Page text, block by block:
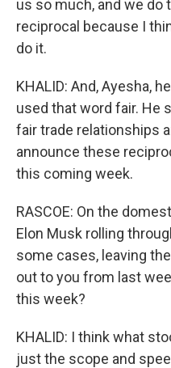
us so much, and we do
reciprocal because I
do it.
KHALID: And, Ayesha,
used that word fair. He
fair trade relationships
announce these
this coming week.
RASCOE: On the
Elon Musk rolling
some cases, leaving
out to you from last
this week?
KHALID: I think what
just the scope and